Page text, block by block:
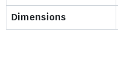
Dimensions